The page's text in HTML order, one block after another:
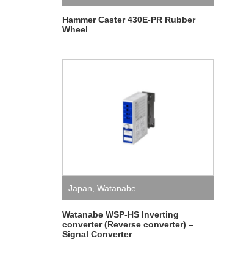
Hammer Caster 430E-PR Rubber
Wheel
Japan Watanabe
Watanabe WSP-HS Inverting
converter (Reverse converter) –
Signal Converter